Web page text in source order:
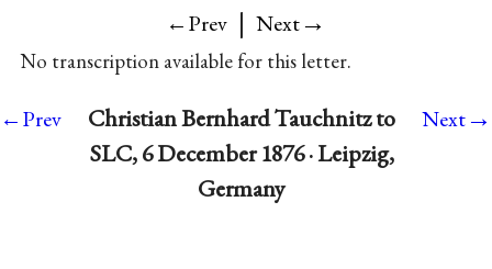
←Prev | Next→
No transcription available for this letter.
←Prev
Christian Bernhard Tauchnitz to
SLC, 6 December 1876 · Leipzig,
Germany
Next→